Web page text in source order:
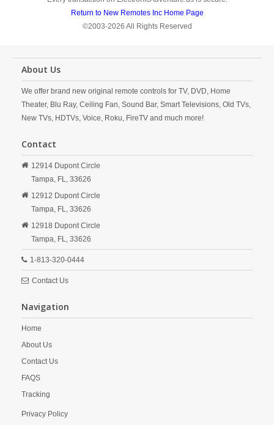
Return to New Remotes Inc Home Page
©2003-2026 All Rights Reserved
About Us
We offer brand new original remote controls for TV, DVD, Home
Theater, Blu Ray, Ceiling Fan, Sound Bar, Smart Televisions, Old TVs,
New TVs, HDTVs, Voice, Roku, FireTV and much more!
Contact
12914 Dupont Circle
Tampa, FL, 33626
12912 Dupont Circle
Tampa, FL, 33626
12918 Dupont Circle
Tampa, FL, 33626
1-813-320-0444
Contact Us
Navigation
Home
About Us
Contact Us
FAQS
Tracking
Privacy Policy